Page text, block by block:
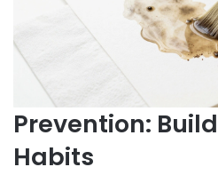
Prevention:
Habits